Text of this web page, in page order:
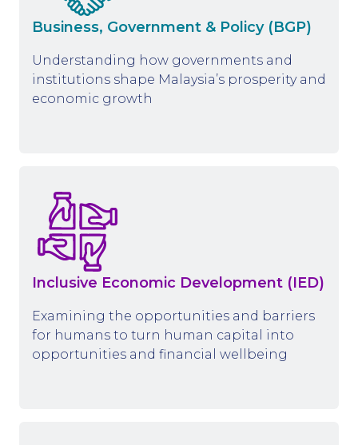
Business, Government & Policy (BGP)
Understanding how governments and
institutions shape Malaysia’s prosperity and
economic growth
Inclusive Economic Development (IED)
Examining the opportunities and barriers
for humans to turn human capital into
opportunities and financial wellbeing